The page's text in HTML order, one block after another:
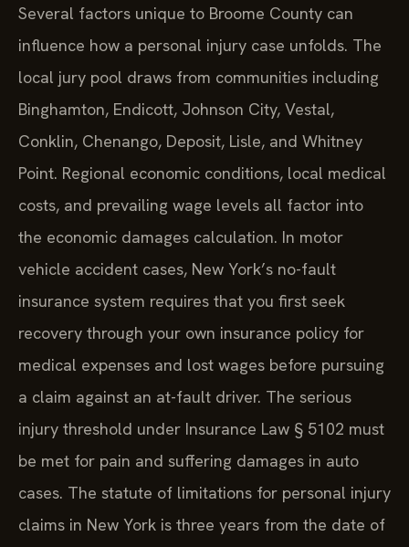
Several factors unique to Broome County can
influence how a personal injury case unfolds. The
local jury pool draws from communities including
Binghamton, Endicott, Johnson City, Vestal,
Conklin, Chenango, Deposit, Lisle, and Whitney
Point. Regional economic conditions, local medical
costs, and prevailing wage levels all factor into
the economic damages calculation. In motor
vehicle accident cases, New York’s no-fault
insurance system requires that you first seek
recovery through your own insurance policy for
medical expenses and lost wages before pursuing
a claim against an at-fault driver. The serious
injury threshold under Insurance Law § 5102 must
be met for pain and suffering damages in auto
cases. The statute of limitations for personal injury
claims in New York is three years from the date of